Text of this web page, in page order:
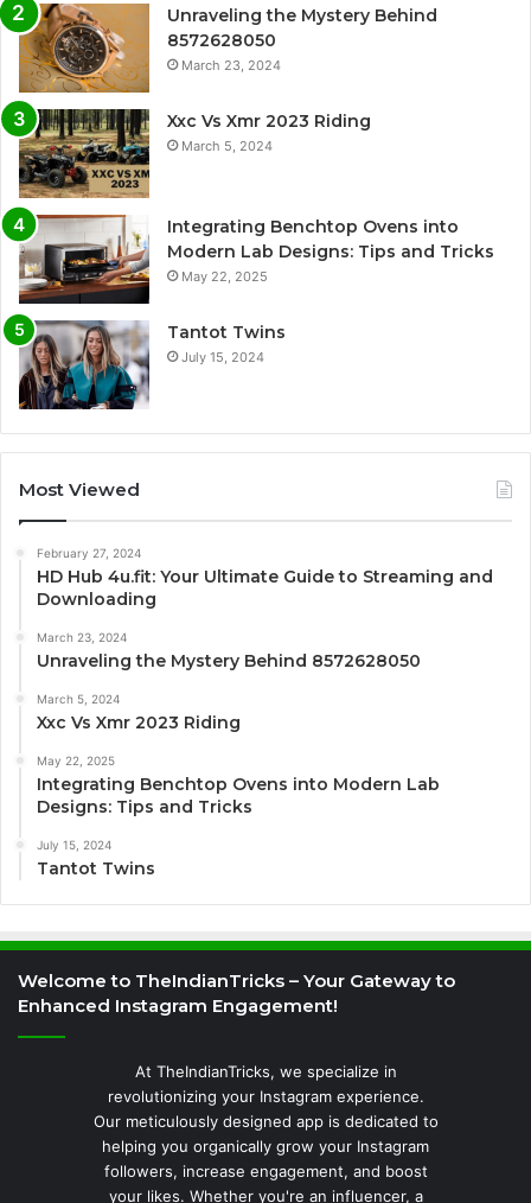
Unraveling the Mystery Behind
8572628050
March 23, 2024
Xxc Vs Xmr 2023 Riding
March 5, 2024
Integrating Benchtop Ovens into
Modern Lab Designs: Tips and Tricks
May 22, 2025
Tantot Twins
July 15, 2024
Most Viewed
February 27, 2024
HD Hub 4u.fit: Your Ultimate Guide to Streaming and
Downloading
March 23, 2024
Unraveling the Mystery Behind 8572628050
March 5, 2024
Xxc Vs Xmr 2023 Riding
May 22, 2025
Integrating Benchtop Ovens into Modern Lab
Designs: Tips and Tricks
July 15, 2024
Tantot Twins
Welcome to TheIndianTricks – Your Gateway to
Enhanced Instagram Engagement!
At TheIndianTricks, we specialize in
revolutionizing your Instagram experience.
Our meticulously designed app is dedicated to
helping you organically grow your Instagram
followers, increase engagement, and boost
your likes. Whether you're an influencer, a